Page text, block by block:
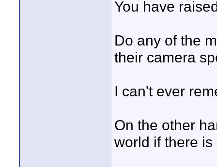
You have
Do any of the
their camera
I can't ever
On the other
world if there